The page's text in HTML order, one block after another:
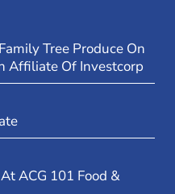
Tree Produce On
Affiliate Of Investcorp
ACG 101 Food &